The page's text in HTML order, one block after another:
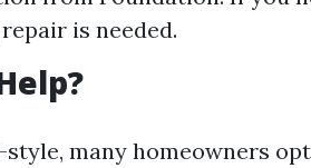
is needed.
many homeowners